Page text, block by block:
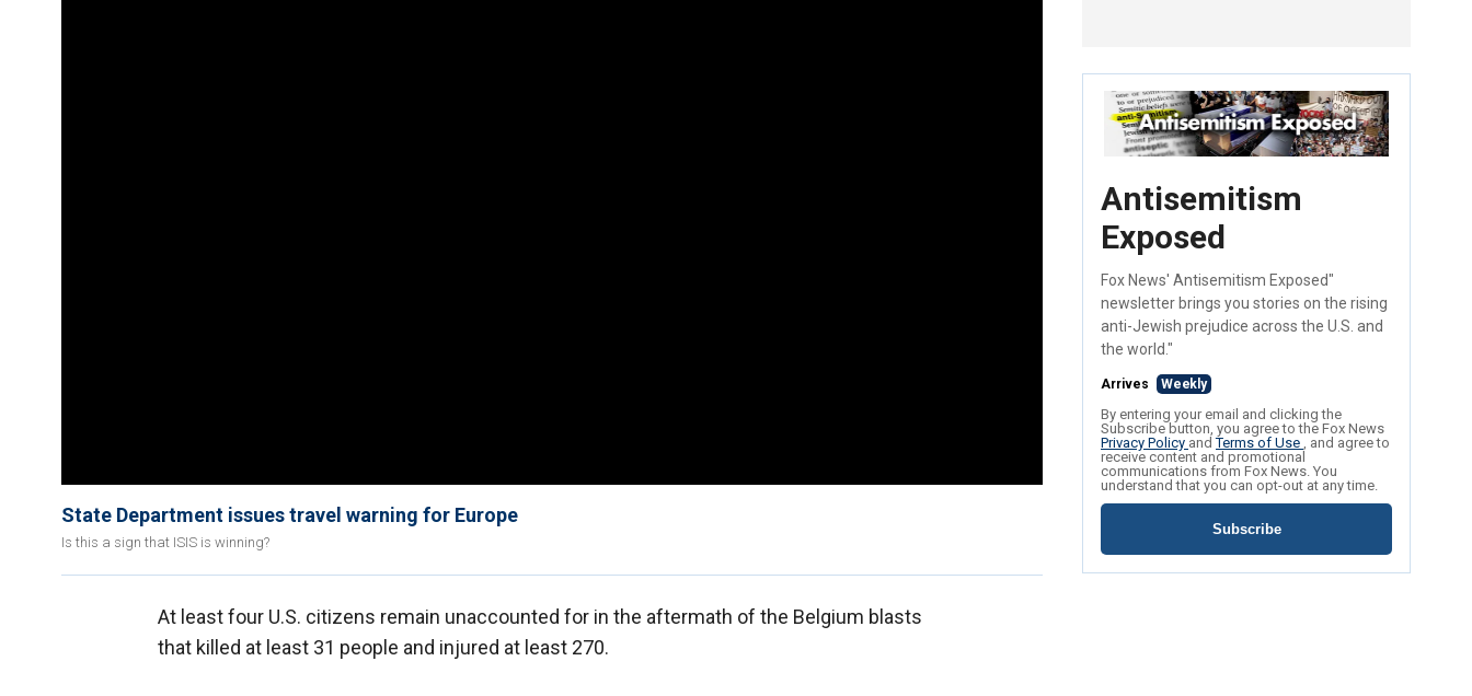
State Department issues travel warning for Europe
Is this a sign that ISIS is winning?
At least four U.S. citizens remain unaccounted for in the aftermath of the Belgium blasts
that killed at least 31 people and injured at least 270.
Antisemitism
Exposed
Fox News' Antisemitism Exposed"
newsletter brings you stories on the rising
anti-Jewish prejudice across the U.S. and
the world."
Arrives Weekly
By entering your email and clicking the
Subscribe button, you agree to the Fox News
Privacy Policy andTerms of Use , and agree to
receive content and promotional
communications from Fox News. You
understand that you can opt-out at any time.
Subscribe